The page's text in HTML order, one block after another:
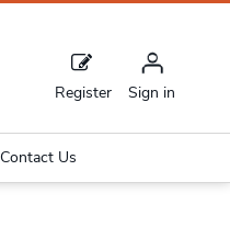
Register Sign in
Contact Us